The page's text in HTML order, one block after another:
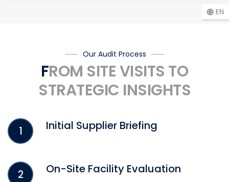
Our Audit Process
FROM SITE VISITS TO
STRATEGIC INSIGHTS
1 Initial Supplier Briefing
2 On-Site Facility Evaluation
EN